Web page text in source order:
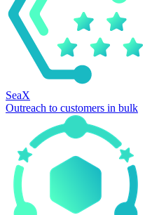
SeaX
Outreach to customers in bulk